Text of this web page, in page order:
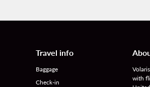
Travel info
Baggage
Check-in
with